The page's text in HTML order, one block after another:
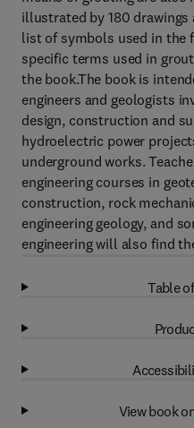
illustrated by 180 drawings
list of symbols used in the
specific terms used in
the book.The book is
engineers and geologists
design, construction and
hydroelectric power
underground works.
engineering courses in
construction, rock
engineering geology, and
engineering will also find
Table
View book